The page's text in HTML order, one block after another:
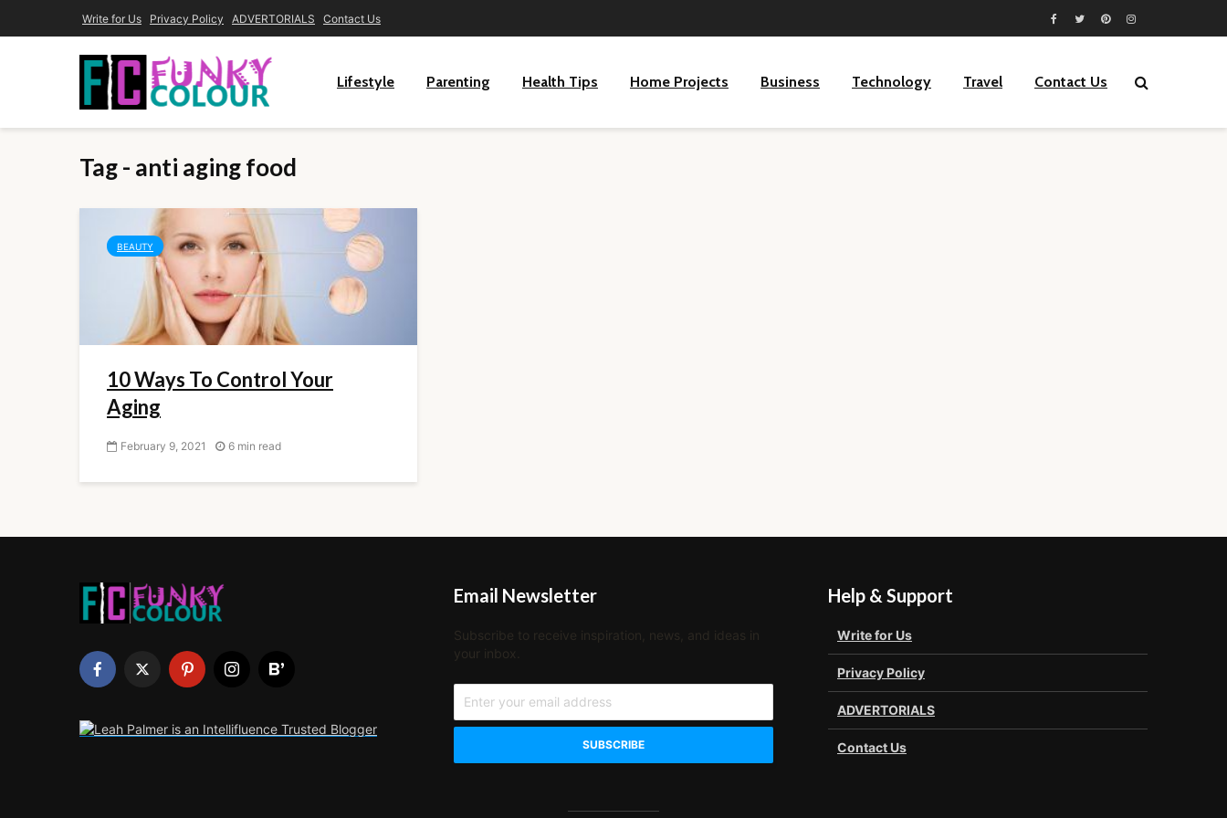
Write for Us Privacy Policy ADVERTORIALS Contact Us
Lifestyle Parenting Health Tips Home Projects Business Technology Travel Contact Us
Tag - anti aging food
BEAUTY
10 Ways To Control Your
Aging
February 9, 2021 6 min read
Email Newsletter
Subscribe to receive inspiration, news, and ideas in
your inbox.
Help & Support
Write for Us
Privacy Policy
ADVERTORIALS
Contact Us